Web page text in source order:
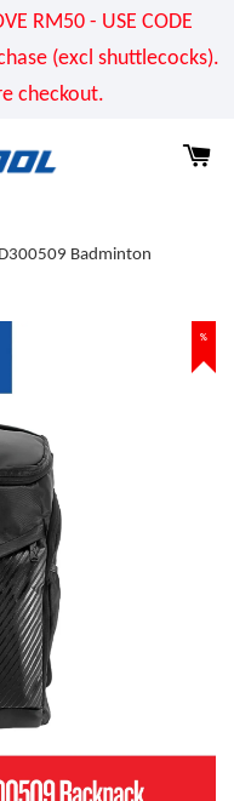
RM50 - USE CODE
(excl shuttlecocks).
checkout.
Badminton
%